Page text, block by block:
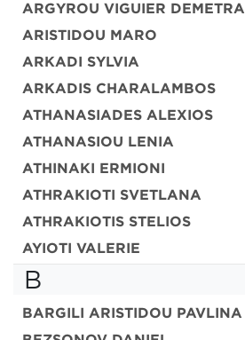
ARGYROU VIGUIER DEMETRA
ARISTIDOU MARO
ARKADI SYLVIA
ARKADIS CHARALAMBOS
ATHANASIADES ALEXIOS
ATHANASIOU LENIA
ATHINAKI ERMIONI
ATHRAKIOTI SVETLANA
ATHRAKIOTIS STELIOS
AYIOTI VALERIE
B
BARGILI ARISTIDOU PAVLINA